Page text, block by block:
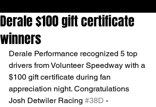
Derale $100 gift certificate
winners
Derale Performance recognized 5 top
drivers from Volunteer Speedway with a
$100 gift certificate during fan
appreciation night. Congratulations
Josh Detwiler Racing #38D -